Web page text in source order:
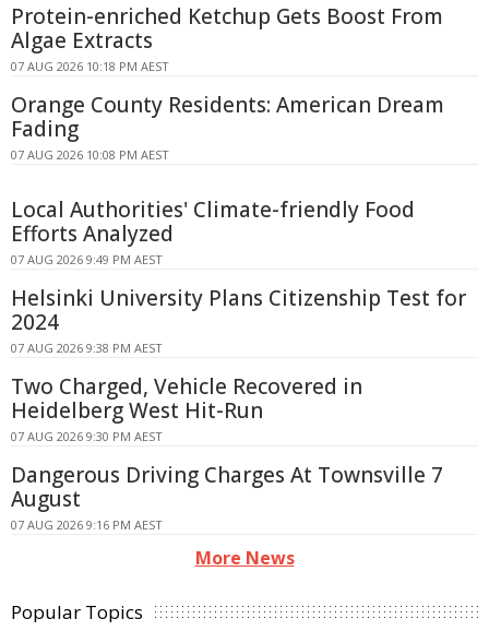
Protein-enriched Ketchup Gets Boost From
Algae Extracts
07 AUG 2026 10:18 PM AEST
Orange County Residents: American Dream
Fading
07 AUG 2026 10:08 PM AEST
Local Authorities' Climate-friendly Food
Efforts Analyzed
07 AUG 2026 9:49 PM AEST
Helsinki University Plans Citizenship Test for
2024
07 AUG 2026 9:38 PM AEST
Two Charged, Vehicle Recovered in
Heidelberg West Hit-Run
07 AUG 2026 9:30 PM AEST
Dangerous Driving Charges At Townsville 7
August
07 AUG 2026 9:16 PM AEST
More News
Popular Topics